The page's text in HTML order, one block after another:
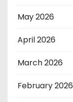
May 2026
April 2026
March 2026
February 2026